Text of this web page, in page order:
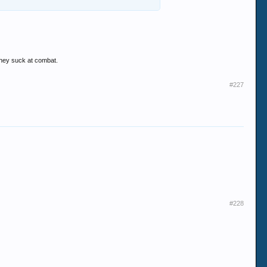
suck at combat.
#227
#228